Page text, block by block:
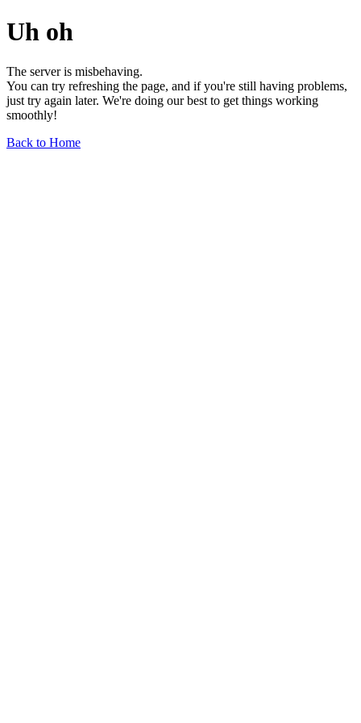
Uh oh
The server is misbehaving.
You can try refreshing the page, and if you're still having problems,
just try again later. We're doing our best to get things working
smoothly!
Back to Home